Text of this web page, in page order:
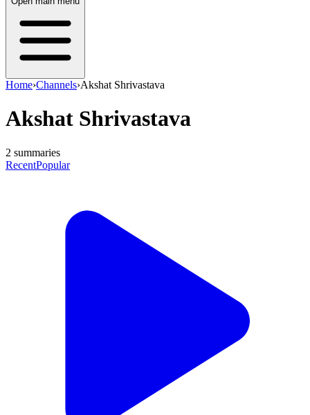
Home›Channels›Akshat Shrivastava
Akshat Shrivastava
2 summaries
RecentPopular